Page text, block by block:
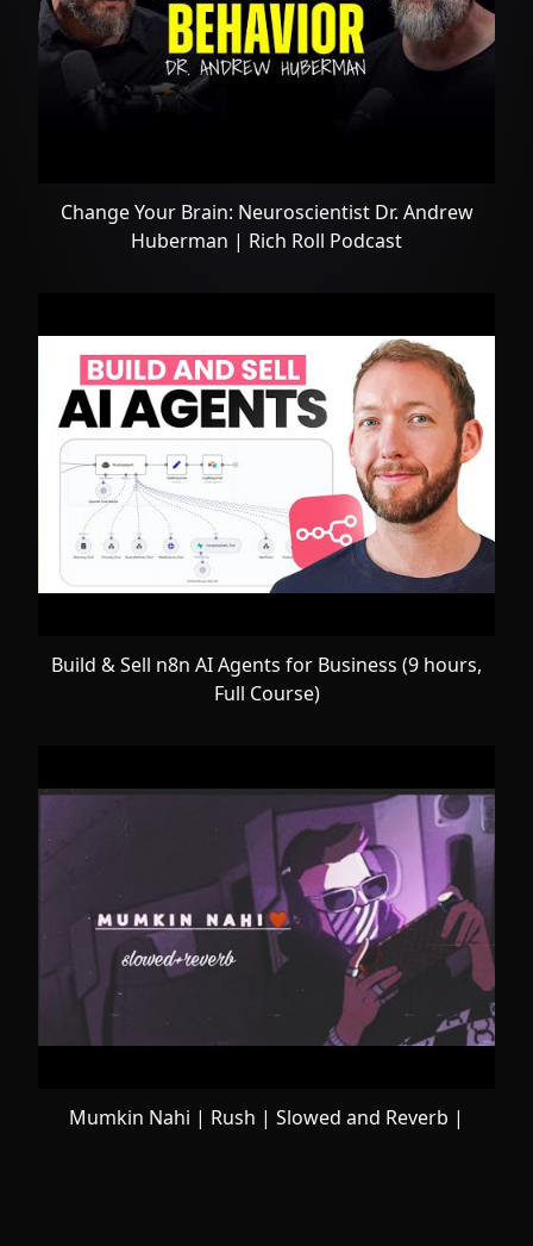
Change Your Brain: Neuroscientist Dr. Andrew
Huberman | Rich Roll Podcast
Build & Sell n8n AI Agents for Business (9 hours,
Full Course)
Mumkin Nahi | Rush | Slowed and Reverb |